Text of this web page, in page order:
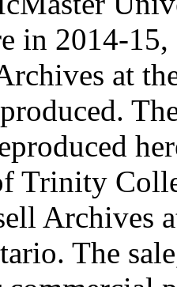
in 2014-15,
at
Trinity
Archives
The